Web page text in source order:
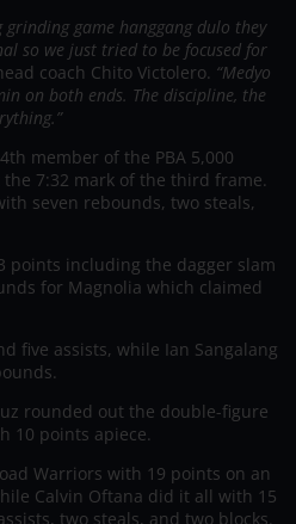
grinding game hanggang dulo they
so we just tried to be focused for
coach Chito Victolero. “Medyo
on both ends. The discipline, the
member of the PBA 5,000
7:32 mark of the third frame.
seven rebounds, two steals,
points including the dagger slam
for Magnolia which claimed
five assists, while Ian Sangalang
rounded out the double-figure
10 points apiece.
Warriors with 19 points on an
Calvin Oftana did it all with 15
two steals, and two blocks.